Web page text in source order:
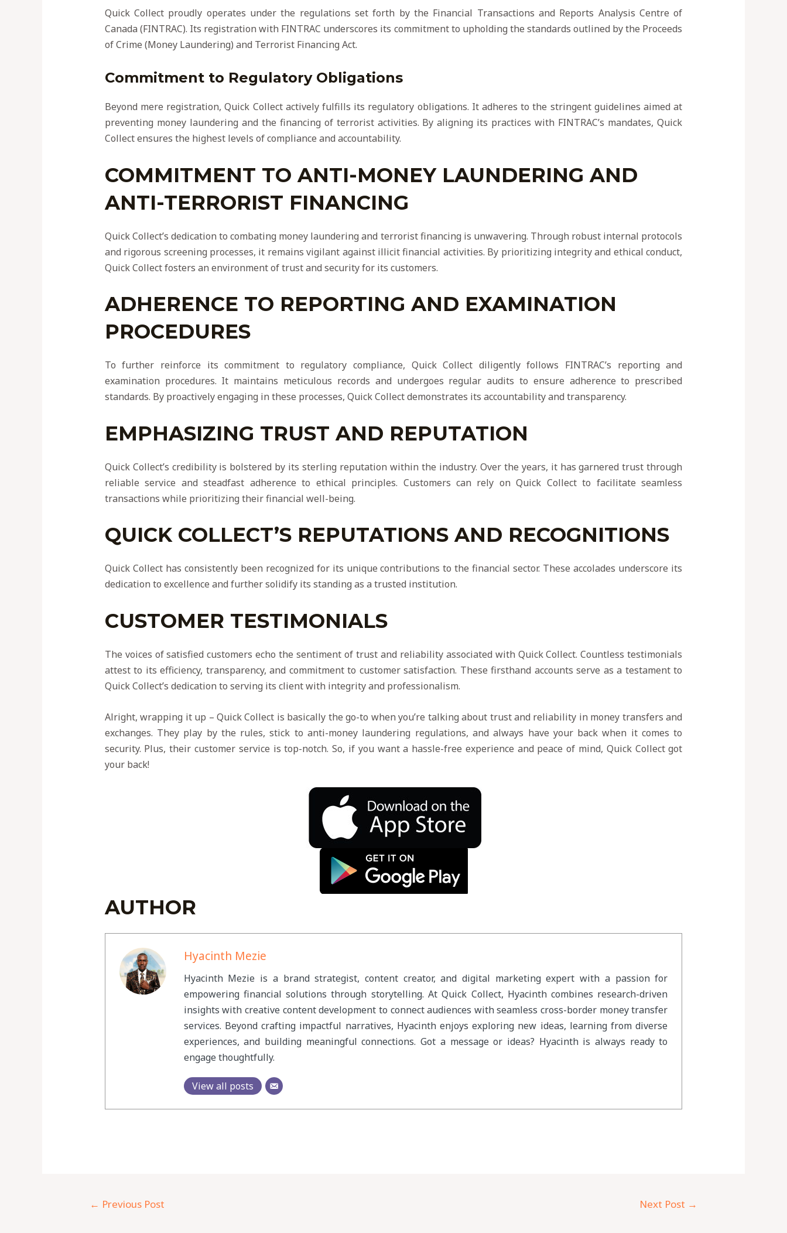
Quick Collect proudly operates under the regulations set forth by the Financial Transactions and Reports Analysis Centre of
Canada (FINTRAC). Its registration with FINTRAC underscores its commitment to upholding the standards outlined by the Proceeds
of Crime (Money Laundering) and Terrorist Financing Act.
Commitment to Regulatory Obligations
Beyond mere registration, Quick Collect actively fulfills its regulatory obligations. It adheres to the stringent guidelines aimed at
preventing money laundering and the financing of terrorist activities. By aligning its practices with FINTRAC’s mandates, Quick
Collect ensures the highest levels of compliance and accountability.
COMMITMENT TO ANTI-MONEY LAUNDERING AND
ANTI-TERRORIST FINANCING
Quick Collect’s dedication to combating money laundering and terrorist financing is unwavering. Through robust internal protocols
and rigorous screening processes, it remains vigilant against illicit financial activities. By prioritizing integrity and ethical conduct,
Quick Collect fosters an environment of trust and security for its customers.
ADHERENCE TO REPORTING AND EXAMINATION
PROCEDURES
To further reinforce its commitment to regulatory compliance, Quick Collect diligently follows FINTRAC’s reporting and
examination procedures. It maintains meticulous records and undergoes regular audits to ensure adherence to prescribed
standards. By proactively engaging in these processes, Quick Collect demonstrates its accountability and transparency.
EMPHASIZING TRUST AND REPUTATION
Quick Collect’s credibility is bolstered by its sterling reputation within the industry. Over the years, it has garnered trust through
reliable service and steadfast adherence to ethical principles. Customers can rely on Quick Collect to facilitate seamless
transactions while prioritizing their financial well-being.
QUICK COLLECT’S REPUTATIONS AND RECOGNITIONS
Quick Collect has consistently been recognized for its unique contributions to the financial sector. These accolades underscore its
dedication to excellence and further solidify its standing as a trusted institution.
CUSTOMER TESTIMONIALS
The voices of satisfied customers echo the sentiment of trust and reliability associated with Quick Collect. Countless testimonials
attest to its efficiency, transparency, and commitment to customer satisfaction. These firsthand accounts serve as a testament to
Quick Collect’s dedication to serving its client with integrity and professionalism.
Alright, wrapping it up – Quick Collect is basically the go-to when you’re talking about trust and reliability in money transfers and
exchanges. They play by the rules, stick to anti-money laundering regulations, and always have your back when it comes to
security. Plus, their customer service is top-notch. So, if you want a hassle-free experience and peace of mind, Quick Collect got
your back!
AUTHOR
Hyacinth Mezie
Hyacinth Mezie is a brand strategist, content creator, and digital marketing expert with a passion for
empowering financial solutions through storytelling. At Quick Collect, Hyacinth combines research-driven
insights with creative content development to connect audiences with seamless cross-border money transfer
services. Beyond crafting impactful narratives, Hyacinth enjoys exploring new ideas, learning from diverse
experiences, and building meaningful connections. Got a message or ideas? Hyacinth is always ready to
engage thoughtfully.
View all posts
← Previous Post Next Post →